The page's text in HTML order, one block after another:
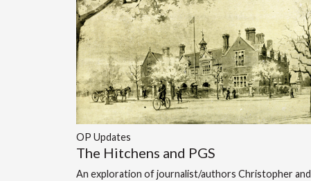
OP Updates
The Hitchens and PGS
An exploration of journalist/authors Christopher and